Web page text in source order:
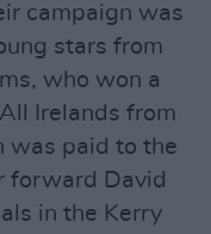
campaign was
stars from
who won a
Irelands from
was paid to the
forward David
in the Kerry